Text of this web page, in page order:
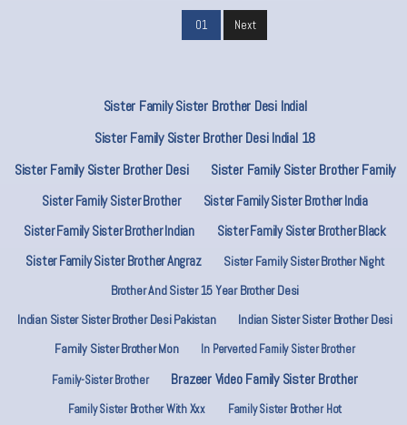
01 Next
Sister Family Sister Brother Desi Indial
Sister Family Sister Brother Desi Indial 18
Sister Family Sister Brother Desi
Sister Family Sister Brother Family
Sister Family Sister Brother
Sister Family Sister Brother India
Sister Family Sister Brother Indian
Sister Family Sister Brother Black
Sister Family Sister Brother Angraz
Sister Family Sister Brother Night
Brother And Sister 15 Year Brother Desi
Indian Sister Sister Brother Desi Pakistan
Indian Sister Sister Brother Desi
Family Sister Brother Mon
In Perverted Family Sister Brother
Family-Sister Brother
Brazeer Video Family Sister Brother
Family Sister Brother With Xxx Family Sister Brother Hot